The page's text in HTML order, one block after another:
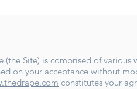
(the Site) is comprised of various
on your acceptance without
constitutes your